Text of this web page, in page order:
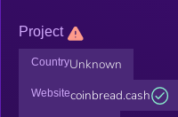
Project
CountryUnknown
Websitecoinbread.cash